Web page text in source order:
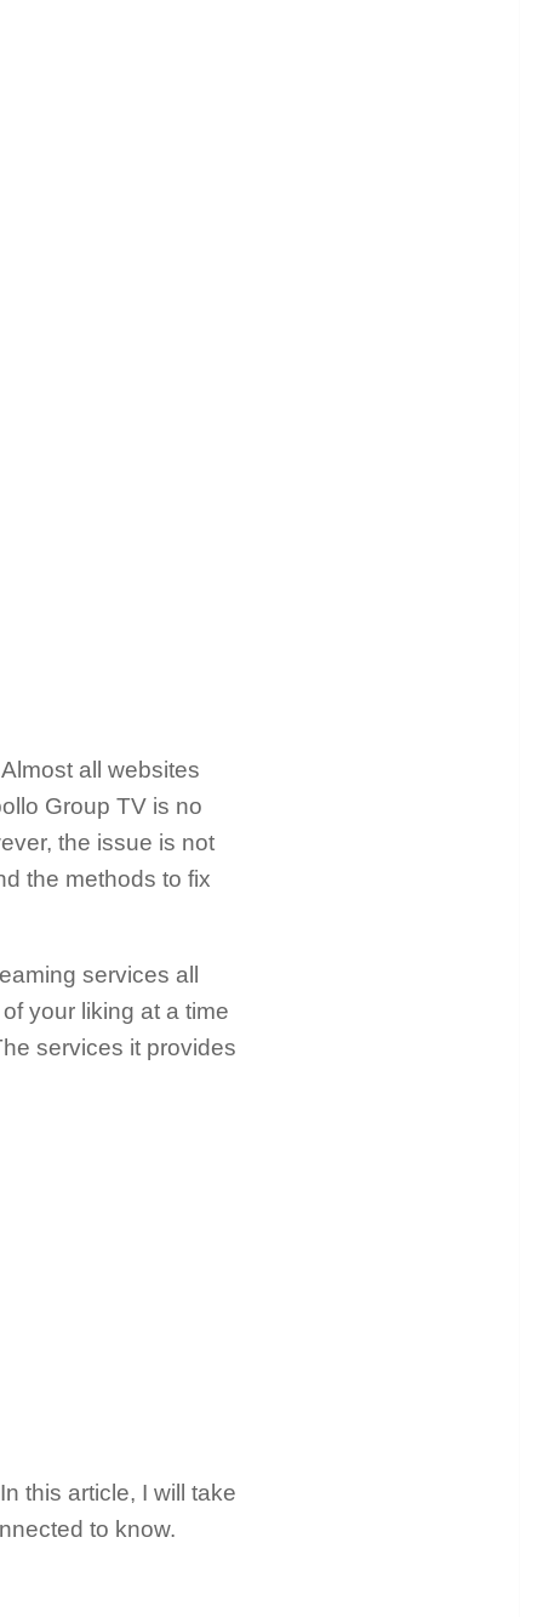
all websites
Group TV is no
the issue is not
the methods to fix
services all
your liking at a time
services it provides
this article, I will take
to know.